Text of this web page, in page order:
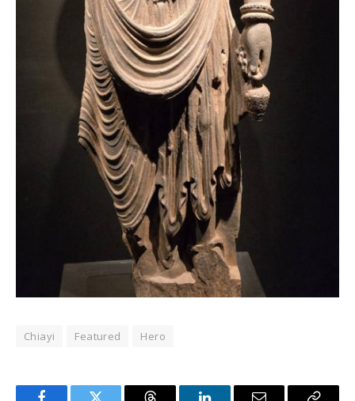
Chiayi Featured Hero